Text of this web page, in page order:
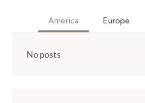
America Europe
No posts